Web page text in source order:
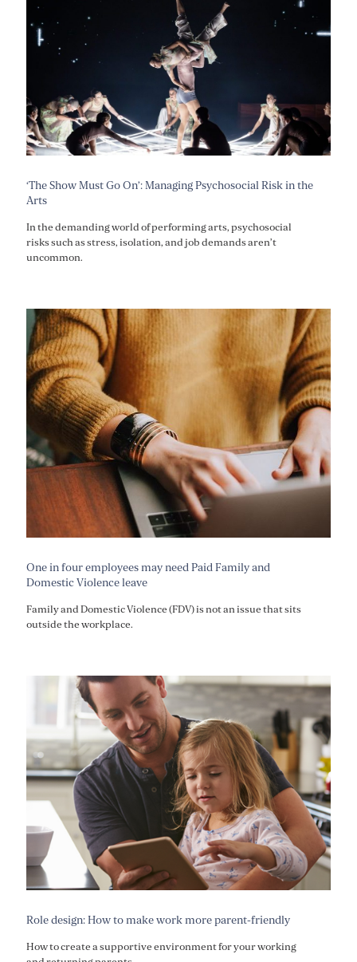
‘The Show Must Go On’: Managing Psychosocial Risk in the
Arts
In the demanding world of performing arts, psychosocial
risks such as stress, isolation, and job demands aren’t
uncommon.
One in four employees may need Paid Family and
Domestic Violence leave
Family and Domestic Violence (FDV) is not an issue that sits
outside the workplace.
Role design: How to make work more parent-friendly
How to create a supportive environment for your working